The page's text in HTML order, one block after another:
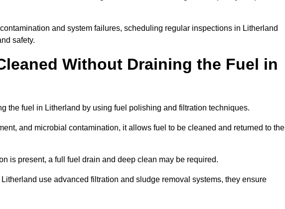
and system failures, scheduling regular inspections in Litherland
safety.
Without Draining the Fuel in
the fuel in Litherland by using fuel polishing and filtration techniques.
and microbial contamination, it allows fuel to be cleaned and returned to the
is present, a full fuel drain and deep clean may be required.
use advanced filtration and sludge removal systems, they ensure